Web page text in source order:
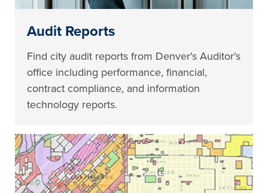
Audit Reports
Find city audit reports from Denver's Auditor's
office including performance, financial,
contract compliance, and information
technology reports.